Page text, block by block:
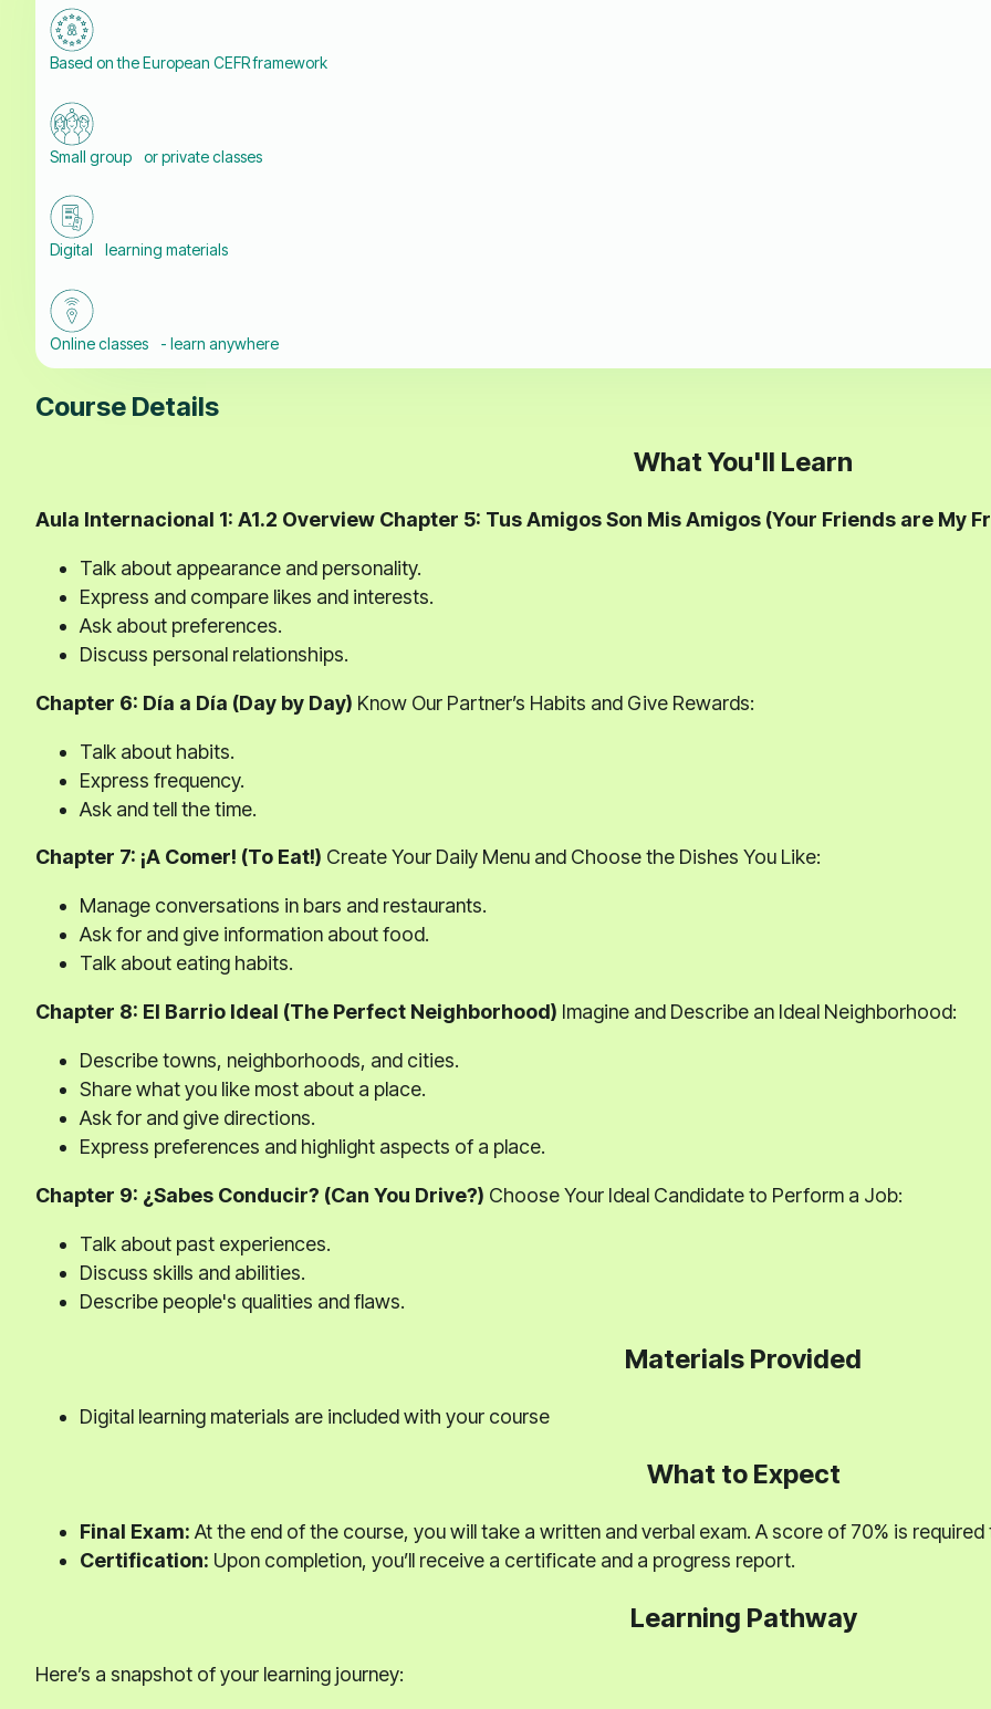
Based on the European CEFR framework
Small group or private classes
Digital learning materials
Online classes - learn anywhere
Course Details
What You'll Learn
Aula Internacional 1: A1.2 Overview Chapter 5: Tus Amigos Son Mis Amigos (Your Friends are My
Talk about appearance and personality.
Express and compare likes and interests.
Ask about preferences.
Discuss personal relationships.
Chapter 6: Día a Día (Day by Day) Know Our Partner’s Habits and Give Rewards:
Talk about habits.
Express frequency.
Ask and tell the time.
Chapter 7: ¡A Comer! (To Eat!) Create Your Daily Menu and Choose the Dishes You Like:
Manage conversations in bars and restaurants.
Ask for and give information about food.
Talk about eating habits.
Chapter 8: El Barrio Ideal (The Perfect Neighborhood) Imagine and Describe an Ideal Neighborhood:
Describe towns, neighborhoods, and cities.
Share what you like most about a place.
Ask for and give directions.
Express preferences and highlight aspects of a place.
Chapter 9: ¿Sabes Conducir? (Can You Drive?) Choose Your Ideal Candidate to Perform a Job:
Talk about past experiences.
Discuss skills and abilities.
Describe people's qualities and flaws.
Materials Provided
Digital learning materials are included with your course
What to Expect
Final Exam: At the end of the course, you will take a written and verbal exam. A score of 70% is
Certification: Upon completion, you’ll receive a certificate and a progress report.
Learning Pathway
Here’s a snapshot of your learning journey: